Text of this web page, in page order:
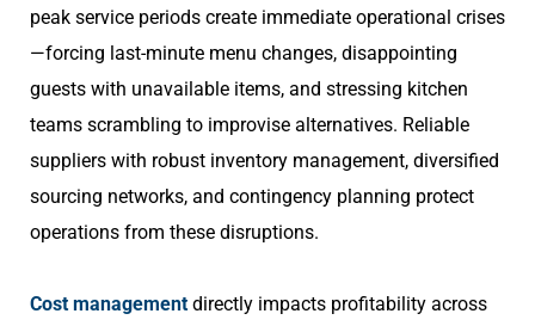
peak service periods create immediate operational crises
—forcing last-minute menu changes, disappointing
guests with unavailable items, and stressing kitchen
teams scrambling to improvise alternatives. Reliable
suppliers with robust inventory management, diversified
sourcing networks, and contingency planning protect
operations from these disruptions.
Cost management directly impacts profitability across